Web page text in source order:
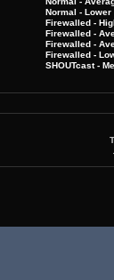
Normal -
Firewalled -
Firewalled -
Firewalled -
Firewalled -
SHOUTcast -